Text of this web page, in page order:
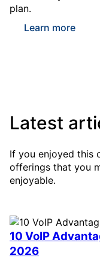
plan.
Learn more
Latest
If you enjoyed this
offerings that you
enjoyable.
10 VoIP
2026